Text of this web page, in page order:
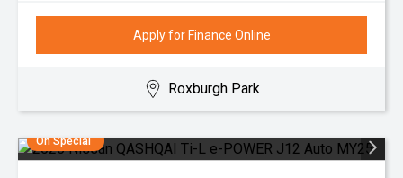
Apply for Finance Online
Roxburgh Park
On Special